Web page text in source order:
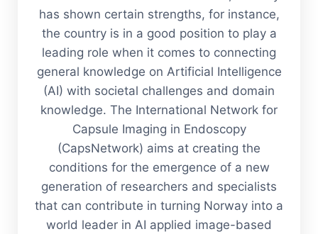
has shown certain strengths, for instance,
the country is in a good position to play a
leading role when it comes to connecting
general knowledge on Artificial Intelligence
(AI) with societal challenges and domain
knowledge. The International Network for
Capsule Imaging in Endoscopy
(CapsNetwork) aims at creating the
conditions for the emergence of a new
generation of researchers and specialists
that can contribute in turning Norway into a
world leader in AI applied image-based